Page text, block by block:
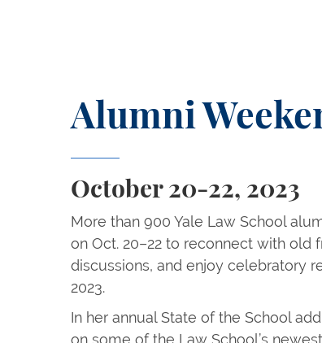
Alumni
October 20-22, 2023
More than 900 Yale Law School
on Oct. 20–22 to reconnect with old
discussions, and enjoy celebratory
2023.
In her annual State of the School
on some of the Law School’s